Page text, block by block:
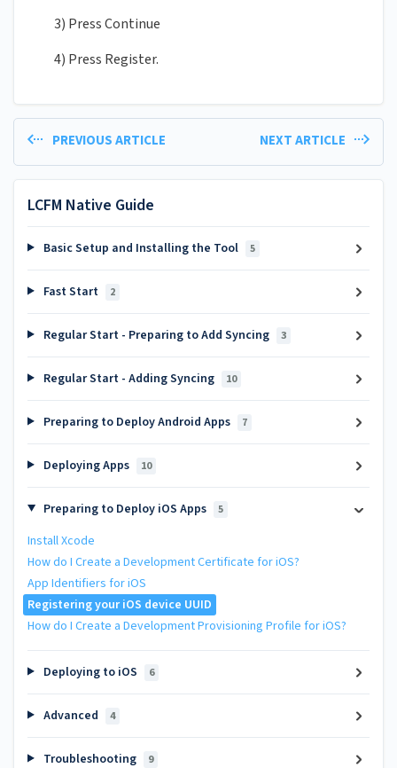
3) Press Continue
4) Press Register.
PREVIOUS ARTICLE NEXT ARTICLE
LCFM Native Guide
Basic Setup and Installing the Tool 5
Fast Start 2
Regular Start - Preparing to Add Syncing 3
Regular Start - Adding Syncing 10
Preparing to Deploy Android Apps 7
Deploying Apps 10
Preparing to Deploy iOS Apps 5
Install Xcode
How do I Create a Development Certificate for iOS?
App Identifiers for iOS
Registering your iOS device UUID
How do I Create a Development Provisioning Profile for iOS?
Deploying to iOS 6
Advanced 4
Troubleshooting 9